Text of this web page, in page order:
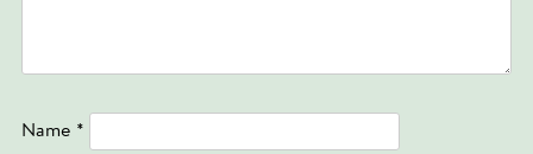
Name *